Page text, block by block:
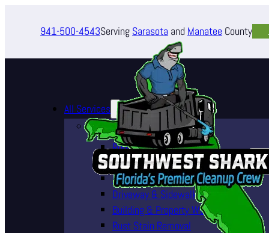
941-500-4543Serving Sarasota and Manatee County
All Services
Pressure Washing Services
Roof Cleaning (Soft Wash)
House Washing Services
Pool Deck & Enclosure Cleaning
Driveway & Sidewalk Cleaning
Building & Property Washing
Rust Stain Removal